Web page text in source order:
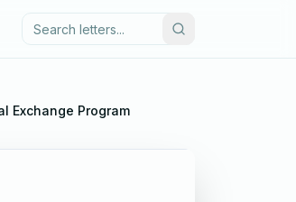
Exchange Program